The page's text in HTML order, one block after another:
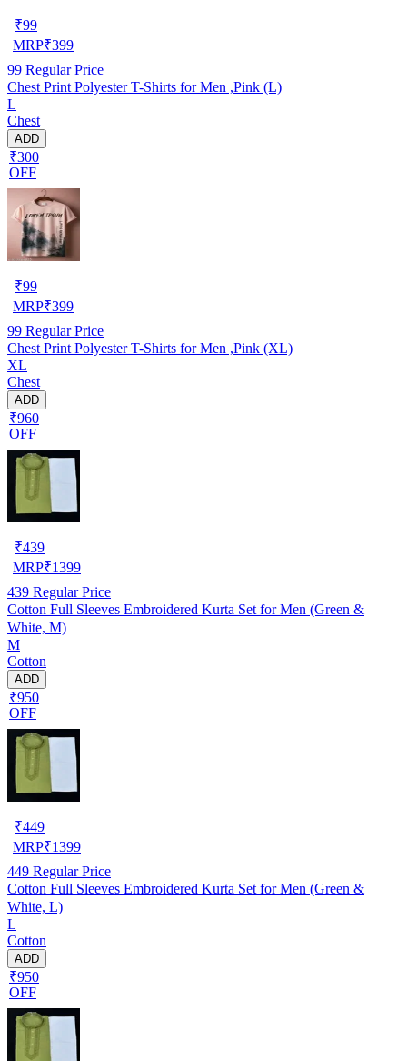
₹99
MRP₹399
99 Regular Price
Chest Print Polyester T-Shirts for Men ,Pink (L)
L
Chest
ADD
₹300
OFF
₹99
MRP₹399
99 Regular Price
Chest Print Polyester T-Shirts for Men ,Pink (XL)
XL
Chest
ADD
₹960
OFF
₹439
MRP₹1399
439 Regular Price
Cotton Full Sleeves Embroidered Kurta Set for Men (Green &
White, M)
M
Cotton
ADD
₹950
OFF
₹449
MRP₹1399
449 Regular Price
Cotton Full Sleeves Embroidered Kurta Set for Men (Green &
White, L)
L
Cotton
ADD
₹950
OFF